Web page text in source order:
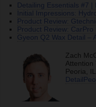
Detailing Essentials #7 |
Initial Impressions:
Product Review:
Product Review:
Gyeon Q2 Wax Detail –
Zach
Attention
Peoria, IL